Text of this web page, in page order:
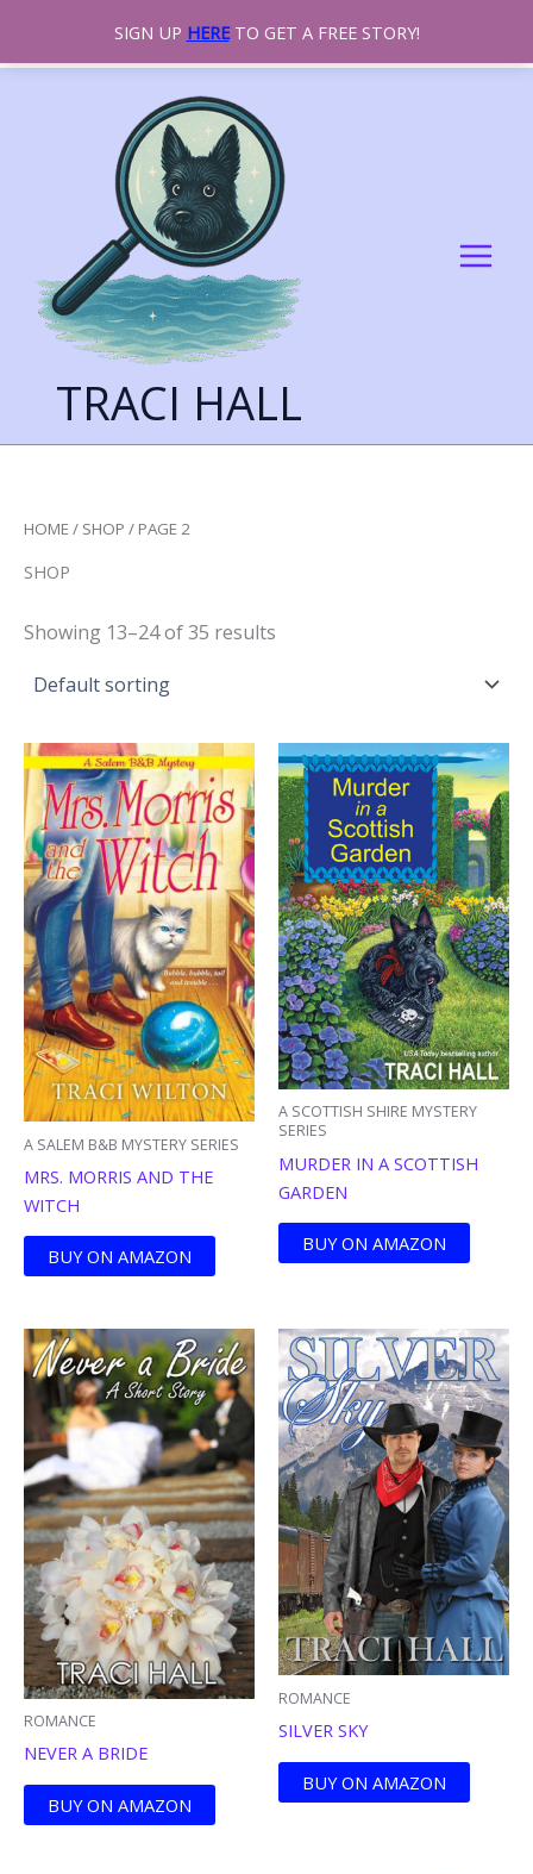
SIGN UP HERETO GET A FREE STORY!
TRACI HALL
HOME / SHOP / PAGE 2
SHOP
Showing 13–24 of 35 results
A SALEM B&B MYSTERY SERIES
MRS. MORRIS AND THE
WITCH
BUY ON AMAZON
A SCOTTISH SHIRE MYSTERY
SERIES
MURDER IN A SCOTTISH
GARDEN
BUY ON AMAZON
ROMANCE
NEVER A BRIDE
BUY ON AMAZON
ROMANCE
SILVER SKY
BUY ON AMAZON